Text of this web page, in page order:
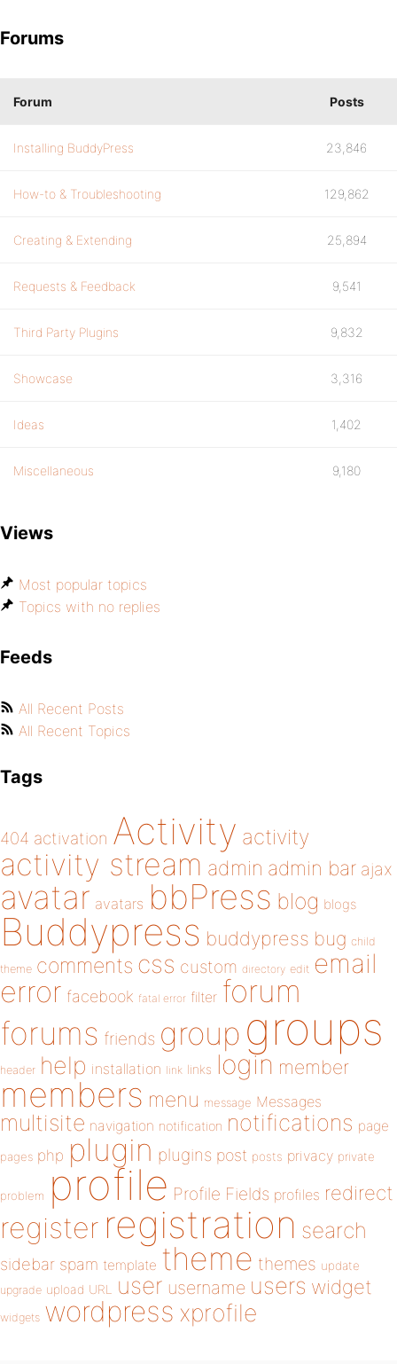
Forums
Forum Posts
Installing BuddyPress 23,846
How-to & Troubleshooting 129,862
Creating & Extending 25,894
Requests & Feedback 9,541
Third Party Plugins 9,832
Showcase 3,316
Ideas 1,402
Miscellaneous 9,180
Views
Most popular topics
Topics with no replies
Feeds
All Recent Posts
All Recent Topics
Tags
404 activation Activity activity
activity stream admin admin bar ajax
avatar avatars bbPress blog blogs
Buddypress buddypress bug child
theme comments css custom directory edit email
error facebook fatal error filter forum
forums friends group groups
header help installation link links login member
members menu message Messages
multisite navigation notification notifications page
pages php plugin plugins post posts privacy private
problem profile Profile Fields profiles redirect
register registration search
sidebar spam template theme themes update
upgrade upload URL user username users widget
widgets wordpress xprofile